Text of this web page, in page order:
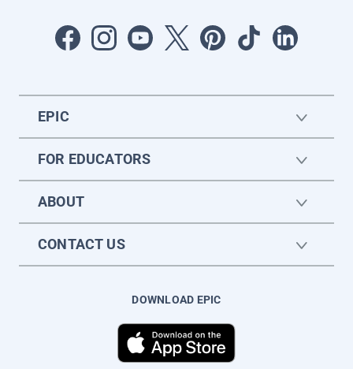
EPIC
FOR EDUCATORS
ABOUT
CONTACT US
DOWNLOAD EPIC